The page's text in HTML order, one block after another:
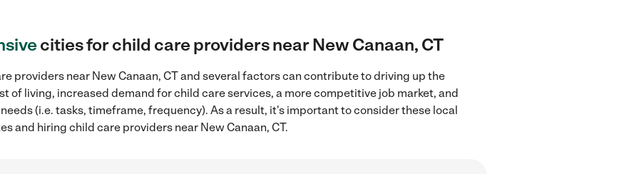
cities for child care providers near New Canaan, CT
providers near New Canaan, CT and several factors can contribute to driving up the
of living, increased demand for child care services, a more competitive job market, and
(i.e. tasks, timeframe, frequency). As a result, it's important to consider these local
and hiring child care providers near New Canaan, CT.